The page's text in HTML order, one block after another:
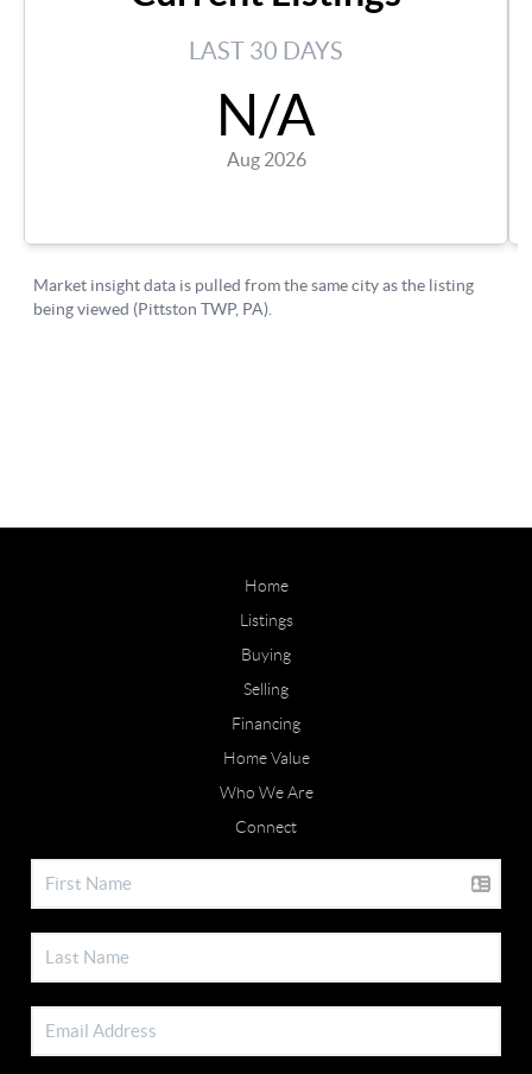
Home
Listings
Buying
Selling
Financing
Home Value
Who We Are
Connect